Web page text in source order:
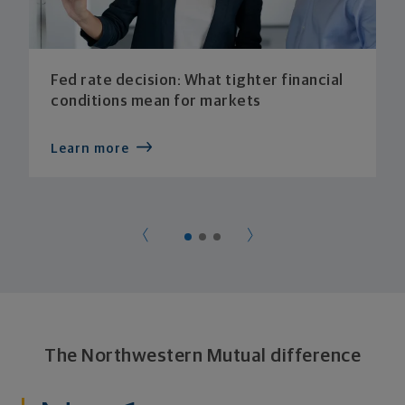
Fed rate decision: What tighter financial
conditions mean for markets
Learn more
The Northwestern Mutual difference